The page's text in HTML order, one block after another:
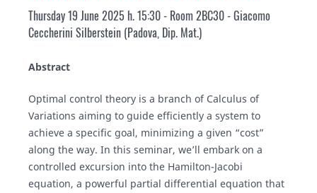
Thursday 19 June 2025 h. 15:30 - Room 2BC30- Giacomo
Ceccherini Silberstein (Padova, Dip. Mat.)
Abstract
Optimal control theory is a branch of Calculus of
Variations aiming to guide efficiently a system to
achieve a specific goal, minimizing a given “cost”
along the way. In this seminar, we’ll embark on a
controlled excursion into the Hamilton-Jacobi
equation, a powerful partial differential equation that